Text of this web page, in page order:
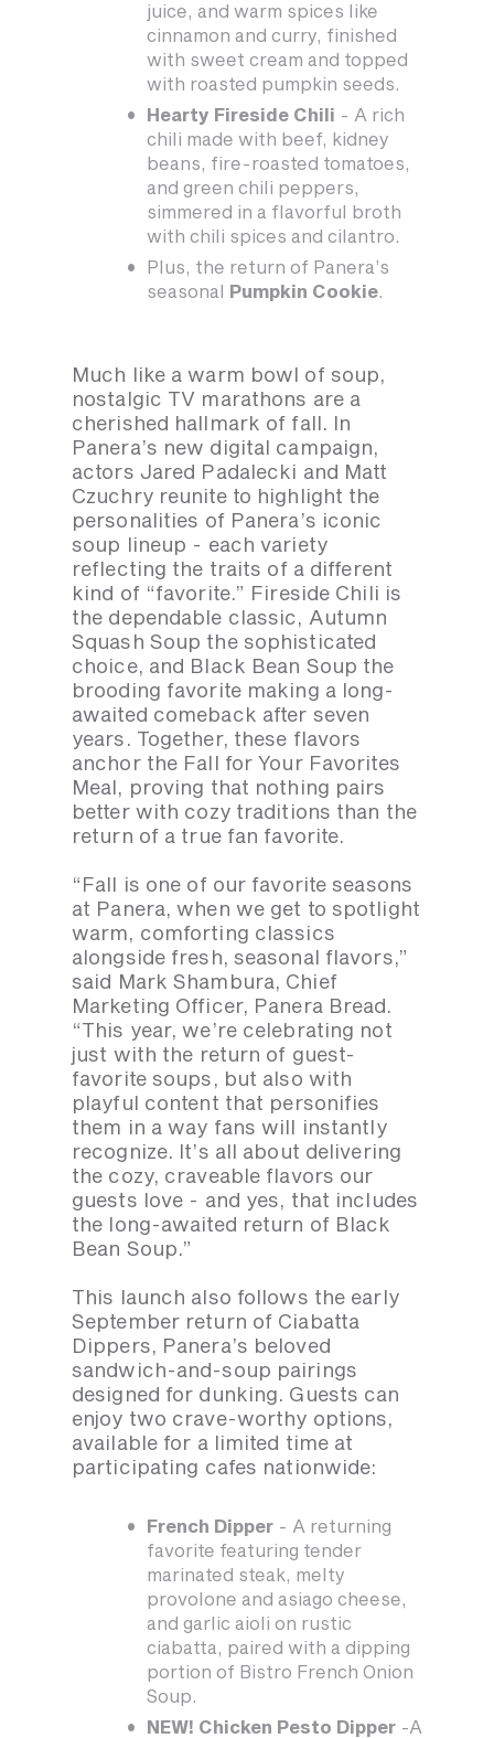
juice, and warm spices like
cinnamon and curry, finished
with sweet cream and topped
with roasted pumpkin seeds.
Hearty Fireside Chili - A rich
chili made with beef, kidney
beans, fire-roasted tomatoes,
and green chili peppers,
simmered in a flavorful broth
with chili spices and cilantro.
Plus, the return of Panera’s
seasonal Pumpkin Cookie.
Much like a warm bowl of soup,
nostalgic TV marathons are a
cherished hallmark of fall. In
Panera’s new digital campaign,
actors Jared Padalecki and Matt
Czuchry reunite to highlight the
personalities of Panera’s iconic
soup lineup - each variety
reflecting the traits of a different
kind of “favorite.” Fireside Chili is
the dependable classic, Autumn
Squash Soup the sophisticated
choice, and Black Bean Soup the
brooding favorite making a long-
awaited comeback after seven
years. Together, these flavors
anchor the Fall for Your Favorites
Meal, proving that nothing pairs
better with cozy traditions than the
return of a true fan favorite.
“Fall is one of our favorite seasons
at Panera, when we get to spotlight
warm, comforting classics
alongside fresh, seasonal flavors,”
said Mark Shambura, Chief
Marketing Officer, Panera Bread.
“This year, we’re celebrating not
just with the return of guest-
favorite soups, but also with
playful content that personifies
them in a way fans will instantly
recognize. It’s all about delivering
the cozy, craveable flavors our
guests love - and yes, that includes
the long-awaited return of Black
Bean Soup.”
This launch also follows the early
September return of Ciabatta
Dippers, Panera’s beloved
sandwich-and-soup pairings
designed for dunking. Guests can
enjoy two crave-worthy options,
available for a limited time at
participating cafes nationwide:
French Dipper - A returning
favorite featuring tender
marinated steak, melty
provolone and asiago cheese,
and garlic aioli on rustic
ciabatta, paired with a dipping
portion of Bistro French Onion
Soup.
NEW! Chicken Pesto Dipper -A